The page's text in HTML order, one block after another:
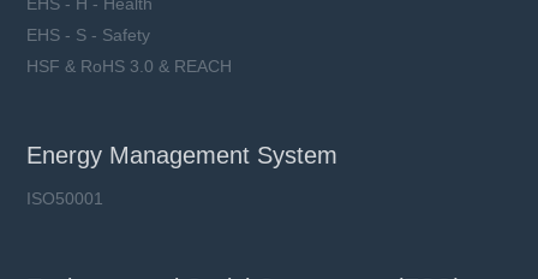
EHS - S - Safety
HSF & RoHS 3.0 & REACH
Energy Management System
ISO50001